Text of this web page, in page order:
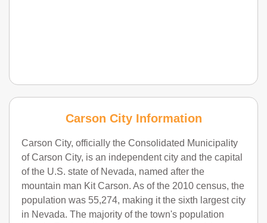
Carson City Information
Carson City, officially the Consolidated Municipality
of Carson City, is an independent city and the capital
of the U.S. state of Nevada, named after the
mountain man Kit Carson. As of the 2010 census, the
population was 55,274, making it the sixth largest city
in Nevada. The majority of the town's population